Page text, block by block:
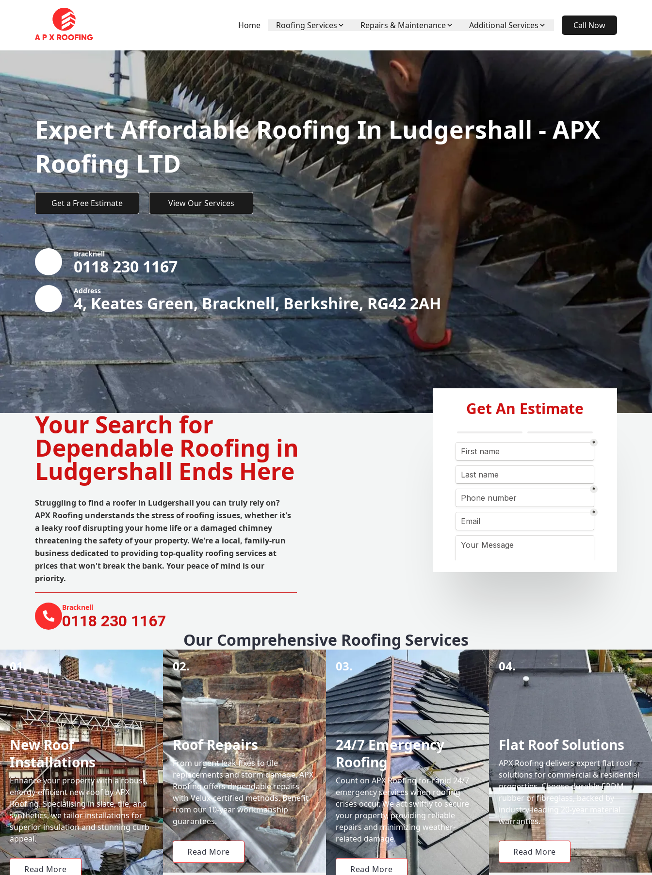
Home Roofing Services Repairs & Maintenance Additional Services Call Now
Expert Affordable Roofing In Ludgershall - APX
Roofing LTD
Get a Free Estimate View Our Services
Bracknell
0118 230 1167
Address
4, Keates Green, Bracknell, Berkshire, RG42 2AH
Your Search for
Dependable Roofing in
Ludgershall Ends Here
Struggling to find a roofer in Ludgershall you can truly rely on?
APX Roofing understands the stress of roofing issues, whether it's
a leaky roof disrupting your home life or a damaged chimney
threatening the safety of your property. We're a local, family-run
business dedicated to providing top-quality roofing services at
prices that won't break the bank. Your peace of mind is our
priority.
Bracknell
0118 230 1167
Get An Estimate
Our Comprehensive Roofing Services
01.
New Roof
Installations
Enhance your property with a robust,
energy-efficient new roof by APX
Roofing. Specialising in slate, tile, and
synthetics, we tailor installations for
superior insulation and stunning curb
appeal.
Read More
02.
Roof Repairs
From urgent leak fixes to tile
replacements and storm damage, APX
Roofing offers dependable repairs
with Velux-certified methods. Benefit
from our 10-year workmanship
guarantees.
Read More
03.
24/7 Emergency
Roofing
Count on APX Roofing for rapid 24/7
emergency services when roofing
crises occur. We act swiftly to secure
your property, providing reliable
repairs and minimizing weather-
related damage.
Read More
04.
Flat Roof Solutions
APX Roofing delivers expert flat roof
solutions for commercial & residential
properties. Choose durable EPDM
rubber or fibreglass, backed by
industry-leading 20-year material
warranties.
Read More